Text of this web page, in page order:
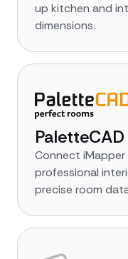
up kitchen and
dimensions.
PaletteCAD
Connect
professional
precise room